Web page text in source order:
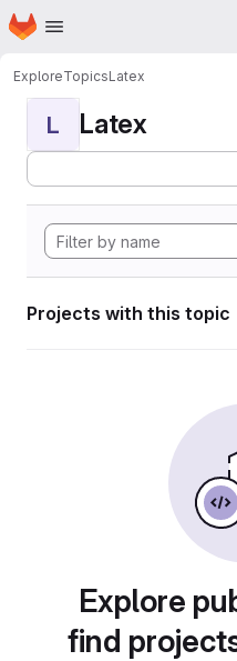
Skip to main content
Homepage
ExploreTopicsLatex
L Latex
Projects with this topic
Explore
find